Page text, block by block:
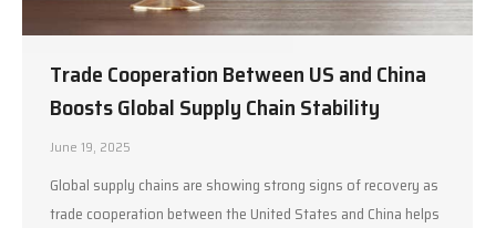
Trade Cooperation Between US and China
Boosts Global Supply Chain Stability
June 19, 2025
Global supply chains are showing strong signs of recovery as
trade cooperation between the United States and China helps